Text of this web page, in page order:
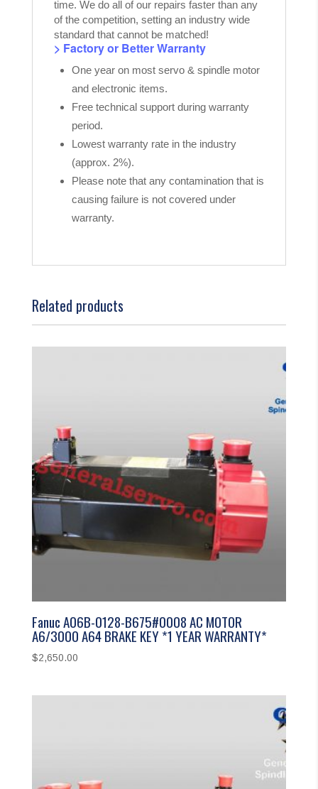
time. We do all of our repairs faster than any
of the competition, setting an industry wide
standard that cannot be matched!
> Factory or Better Warranty
One year on most servo & spindle motor
and electronic items.
Free technical support during warranty
period.
Lowest warranty rate in the industry
(approx. 2%).
Please note that any contamination that is
causing failure is not covered under
warranty.
Related products
Fanuc A06B-0128-B675#0008 AC MOTOR
A6/3000 A64 BRAKE KEY *1 YEAR WARRANTY*
$2,650.00